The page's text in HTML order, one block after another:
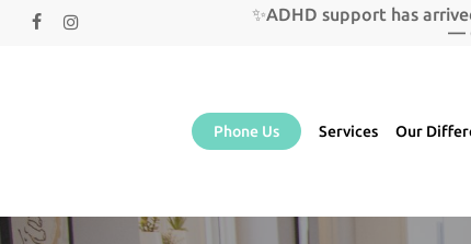
facebookinstagram
✨ADHD support has
—
Phone Us Services Our